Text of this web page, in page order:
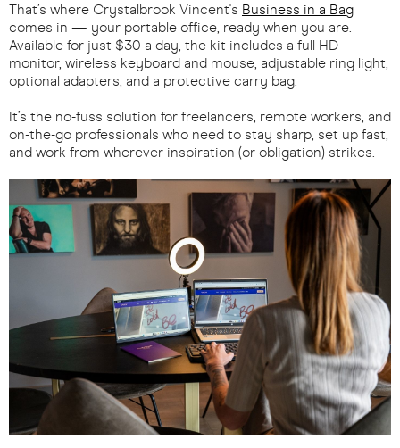
That’s where Crystalbrook Vincent's Business in a Bag
comes in — your portable office, ready when you are.
Available for just $30 a day, the kit includes a full HD
monitor, wireless keyboard and mouse, adjustable ring light,
optional adapters, and a protective carry bag.
It’s the no-fuss solution for freelancers, remote workers, and
on-the-go professionals who need to stay sharp, set up fast,
and work from wherever inspiration (or obligation) strikes.